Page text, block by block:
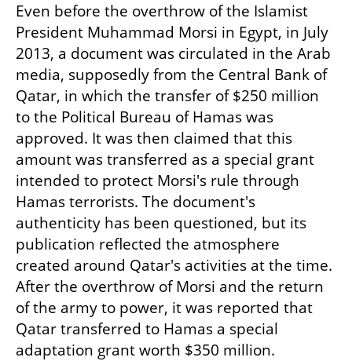
Even before the overthrow of the Islamist
President Muhammad Morsi in Egypt, in July
2013, a document was circulated in the Arab
media, supposedly from the Central Bank of
Qatar, in which the transfer of $250 million
to the Political Bureau of Hamas was
approved. It was then claimed that this
amount was transferred as a special grant
intended to protect Morsi's rule through
Hamas terrorists. The document's
authenticity has been questioned, but its
publication reflected the atmosphere
created around Qatar's activities at the time.
After the overthrow of Morsi and the return
of the army to power, it was reported that
Qatar transferred to Hamas a special
adaptation grant worth $350 million.